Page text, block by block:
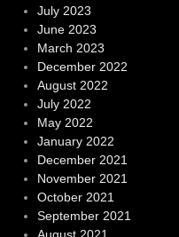
July 2023
June 2023
March 2023
December 2022
August 2022
July 2022
May 2022
January 2022
December 2021
November 2021
October 2021
September 2021
August 2021